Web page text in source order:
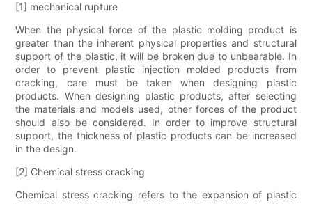
[1] mechanical rupture
When the physical force of the plastic molding product is
greater than the inherent physical properties and structural
support of the plastic, it will be broken due to unbearable. In
order to prevent plastic injection molded products from
cracking, care must be taken when designing plastic
products. When designing plastic products, after selecting
the materials and models used, other forces of the product
should also be considered. In order to improve structural
support, the thickness of plastic products can be increased
in the design.
[2] Chemical stress cracking
Chemical stress cracking refers to the expansion of plastic